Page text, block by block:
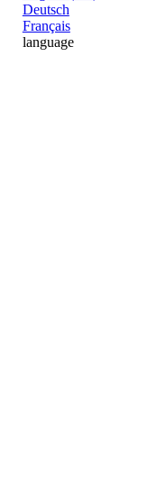
Deutsch
Français
language